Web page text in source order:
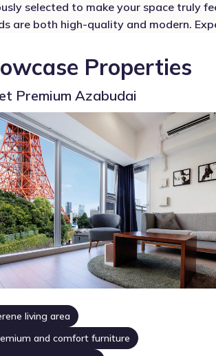
selected to make your space truly
are both high-quality and modern.
Properties
Premium Azabudai
living area
and comfort furniture